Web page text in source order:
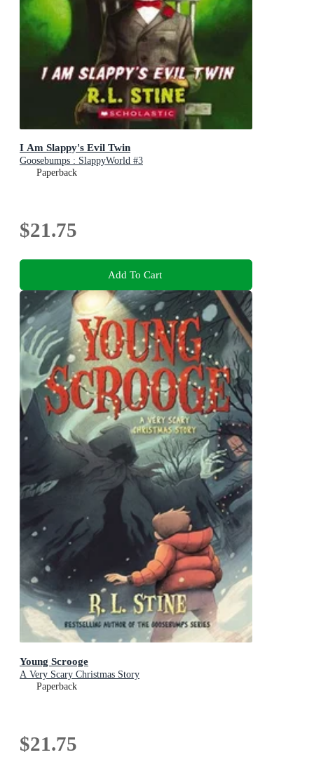
I Am Slappy's Evil Twin
Goosebumps : SlappyWorld #3
Paperback
$21.75
Add To Cart
Young Scrooge
A Very Scary Christmas Story
Paperback
$21.75